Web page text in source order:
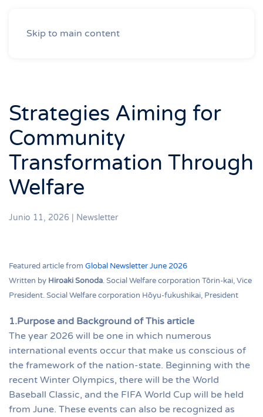
Skip to main content
Strategies Aiming for
Community
Transformation Through
Welfare
Junio 11, 2026 Newsletter
Featured article from Global Newsletter June 2026
Written by Hiroaki Sonoda. Social Welfare corporation Tōrin-kai, Vice
President. Social Welfare corporation Hōyu-fukushikai, President
1.Purpose and Background of This article
The year 2026 will be one in which numerous
international events occur that make us conscious of
the framework of the nation-state. Beginning with the
recent Winter Olympics, there will be the World
Baseball Classic, and the FIFA World Cup will be held
from June. These events can also be recognized as